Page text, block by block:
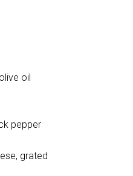
oil
pepper
grated